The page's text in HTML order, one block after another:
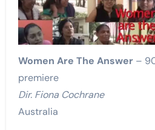
Women Are The Answer –
premiere
Dir. Fiona Cochrane
Australia